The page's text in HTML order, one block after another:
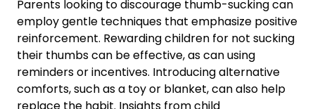
Parents looking to discourage thumb-sucking can
employ gentle techniques that emphasize positive
reinforcement. Rewarding children for not sucking
their thumbs can be effective, as can using
reminders or incentives. Introducing alternative
comforts, such as a toy or blanket, can also help